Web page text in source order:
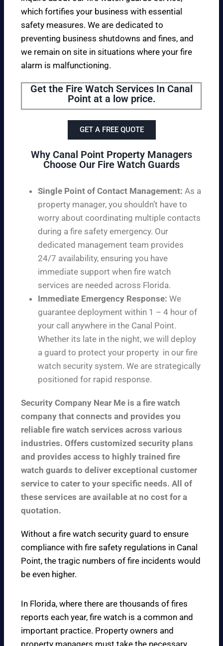
which fortifies your business with essential
safety measures. We are dedicated to
preventing business shutdowns and fines, and
we remain on site in situations where your fire
alarm is malfunctioning.
Get the Fire Watch Services In Canal
Point at a low price.
GET A FREE QUOTE
Why Canal Point Property Managers
Choose Our Fire Watch Guards
Single Point of Contact Management: As a
property manager, you shouldn’t have to
worry about coordinating multiple contacts
during a fire safety emergency. Our
dedicated management team provides
24/7 availability, ensuring you have
immediate support when fire watch
services are needed across Florida.
Immediate Emergency Response: We
guarantee deployment within 1 – 4 hour of
your call anywhere in the Canal Point.
Whether its late in the night, we will deploy
a guard to protect your property in our fire
watch security system. We are strategically
positioned for rapid response.
Security Company Near Me is a fire watch
company that connects and provides you
reliable fire watch services across various
industries. Offers customized security plans
and provides access to highly trained fire
watch guards to deliver exceptional customer
service to cater to your specific needs. All of
these services are available at no cost for a
quotation.
Without a fire watch security guard to ensure
compliance with fire safety regulations in Canal
Point, the tragic numbers of fire incidents would
be even higher.
In Florida, where there are thousands of fires
reports each year, fire watch is a common and
important practice. Property owners and